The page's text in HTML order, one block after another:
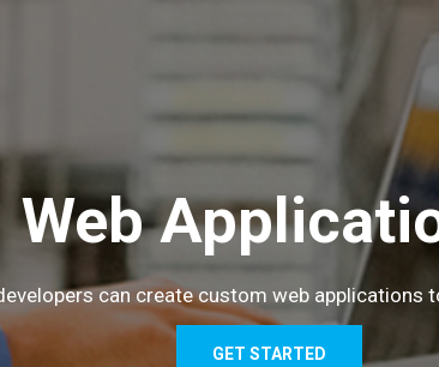
Web
can create custom web applications
GET STARTED